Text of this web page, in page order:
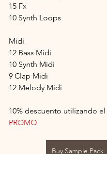
15 Fx
10 Synth Loops
Midi
12 Bass Midi
10 Synth Midi
9 Clap Midi
12 Melody Midi
10% descuento utilizando
PROMO
Buy Sample Pack